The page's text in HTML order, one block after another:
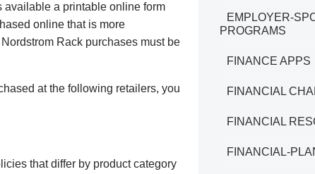
available a printable online form
online that is more
Rack purchases must be
at the following retailers, you
that differ by product category
EMPLOYER-
PROGRAMS
FINANCE APPS
FINANCIAL
FINANCIAL
FINANCIAL-